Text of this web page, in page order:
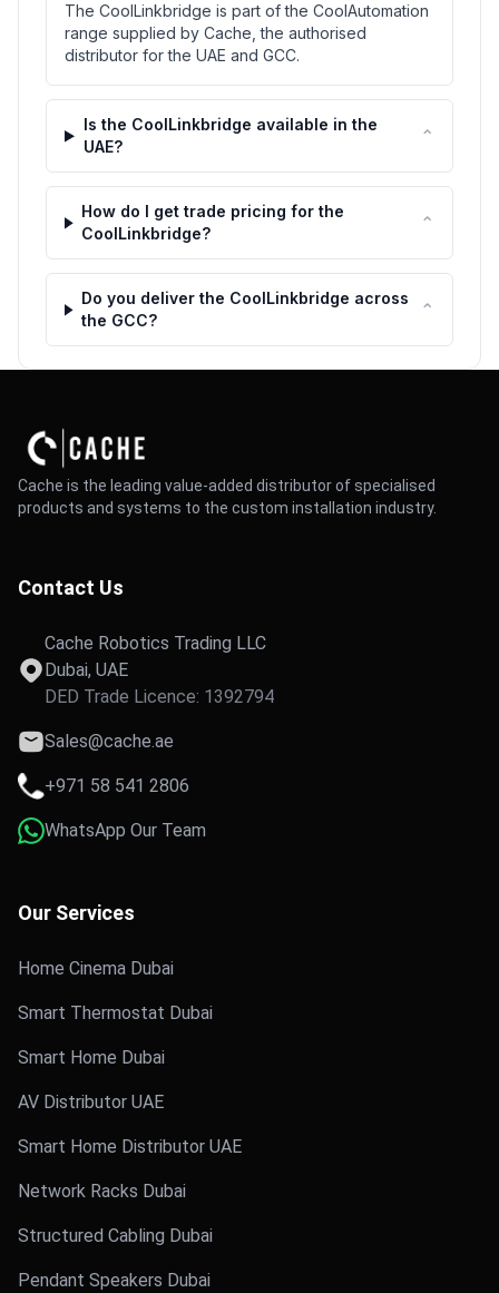
The CoolLinkbridge is part of the CoolAutomation
range supplied by Cache, the authorised
distributor for the UAE and GCC.
Is the CoolLinkbridge available in the
UAE?
⌃
How do I get trade pricing for the
CoolLinkbridge?
⌃
Do you deliver the CoolLinkbridge across
the GCC?
⌃
Cache is the leading value-added distributor of specialised
products and systems to the custom installation industry.
Contact Us
Cache Robotics Trading LLC
Dubai, UAE
DED Trade Licence: 1392794
Sales@cache.ae
+971 58 541 2806
WhatsApp Our Team
Our Services
Home Cinema Dubai
Smart Thermostat Dubai
Smart Home Dubai
AV Distributor UAE
Smart Home Distributor UAE
Network Racks Dubai
Structured Cabling Dubai
Pendant Speakers Dubai